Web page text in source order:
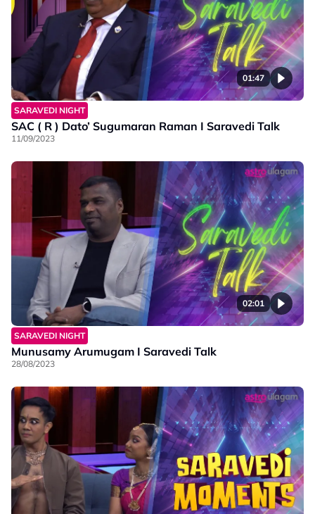
01:47
SARAVEDI NIGHT
SAC ( R ) Dato’ Sugumaran Raman I Saravedi Talk
11/09/2023
02:01
SARAVEDI NIGHT
Munusamy Arumugam I Saravedi Talk
28/08/2023